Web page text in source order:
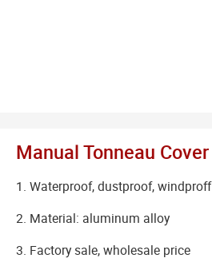
Manual Tonneau Cover
1. Waterproof, dustproof, windproff
2. Material: aluminum alloy
3. Factory sale, wholesale price